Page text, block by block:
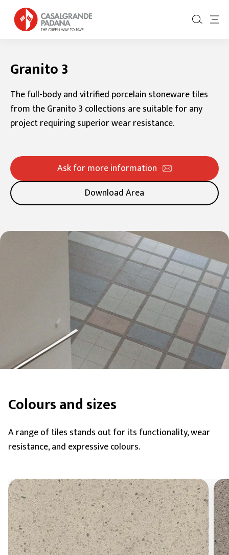
Granito 3
The full-body and vitrified porcelain stoneware tiles
from the Granito 3 collections are suitable for any
project requiring superior wear resistance.
Ask for more information
Download Area
Colours and sizes
A range of tiles stands out for its functionality, wear
resistance, and expressive colours.